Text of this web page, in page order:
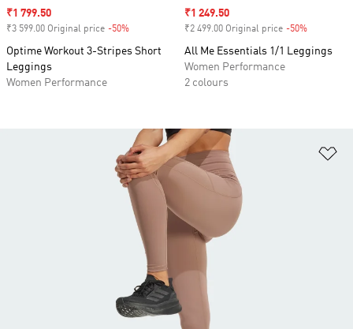
Sale price
₹1 799.50
₹3 599.00 Original price -50%
Optime Workout 3-Stripes Short
Leggings
Women Performance
Sale price
₹1 249.50
₹2 499.00 Original price -50%
All Me Essentials 1/1 Leggings
Women Performance
2 colours